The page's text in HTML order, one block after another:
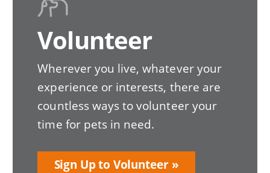
Volunteer
Wherever you live, whatever your
experience or interests, there are
countless ways to volunteer your
time for pets in need.
Sign Up to Volunteer